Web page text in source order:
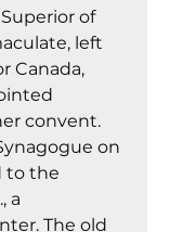
of
left
Canada,
convent.
on
to the
a
The old